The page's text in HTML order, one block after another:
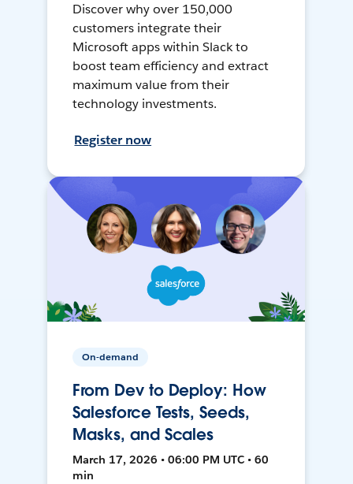
Discover why over 150,000
customers integrate their
Microsoft apps within Slack to
boost team efficiency and extract
maximum value from their
technology investments.
Register now
On-demand
From Dev to Deploy: How
Salesforce Tests, Seeds,
Masks, and Scales
March 17, 2026 • 06:00 PM UTC • 60
min